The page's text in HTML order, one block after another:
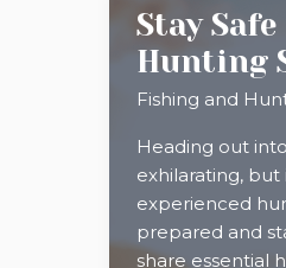
Stay
Hunting
Fishing and
Heading out
exhilarating, but
experienced
prepared and
share essential